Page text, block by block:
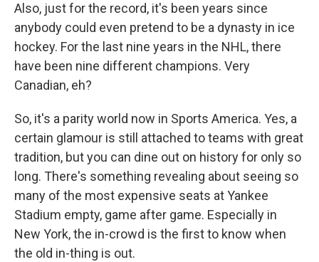
Also, just for the record, it's been years since
anybody could even pretend to be a dynasty in ice
hockey. For the last nine years in the NHL, there
have been nine different champions. Very
Canadian, eh?
So, it's a parity world now in Sports America. Yes, a
certain glamour is still attached to teams with great
tradition, but you can dine out on history for only so
long. There's something revealing about seeing so
many of the most expensive seats at Yankee
Stadium empty, game after game. Especially in
New York, the in-crowd is the first to know when
the old in-thing is out.